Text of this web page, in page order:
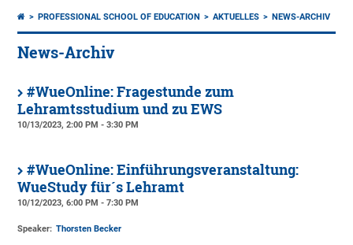
PROFESSIONAL SCHOOL OF EDUCATION AKTUELLES NEWS-ARCHIV
News-Archiv
#WueOnline: Fragestunde zum
Lehramtsstudium und zu EWS
10/13/2023, 2:00 PM - 3:30 PM
#WueOnline: Einführungsveranstaltung:
WueStudy für´s Lehramt
10/12/2023, 6:00 PM - 7:30 PM
Speaker: Thorsten Becker